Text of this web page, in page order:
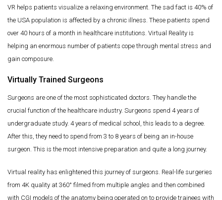
VR helps patients visualize a relaxing environment. The sad fact is 40% of
the USA population is affected by a chronic illness. These patients spend
over 40 hours of a month in healthcare institutions. Virtual Reality is
helping an enormous number of patients cope through mental stress and
gain composure.
Virtually Trained Surgeons
Surgeons are one of the most sophisticated doctors. They handle the
crucial function of the healthcare industry. Surgeons spend 4 years of
undergraduate study. 4 years of medical school, this leads to a degree.
After this, they need to spend from 3 to 8 years of being an in-house
surgeon. This is the most intensive preparation and quite a long journey.
Virtual reality has enlightened this journey of surgeons. Real-life surgeries
from 4K quality at 360° filmed from multiple angles and then combined
with CGI models of the anatomy being operated on to provide trainees with